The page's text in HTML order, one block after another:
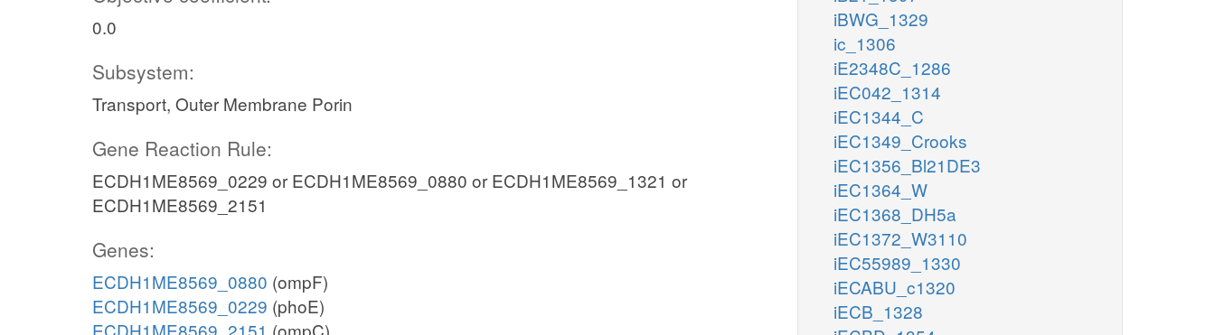
0.0
Subsystem:
Transport, Outer Membrane Porin
Gene Reaction Rule:
ECDH1ME8569_0229 or ECDH1ME8569_0880 or ECDH1ME8569_1321 or
ECDH1ME8569_2151
Genes:
ECDH1ME8569_0880 (ompF)
ECDH1ME8569_0229 (phoE)
ECDH1ME8569_2151 (ompC)
iBWG_1329
ic_1306
iE2348C_1286
iEC042_1314
iEC1344_C
iEC1349_Crooks
iEC1356_Bl21DE3
iEC1364_W
iEC1368_DH5a
iEC1372_W3110
iEC55989_1330
iECABU_c1320
iECB_1328